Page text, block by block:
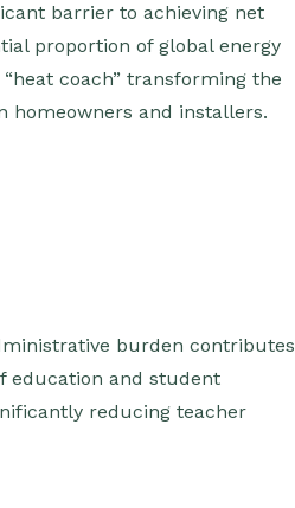
barrier to achieving net
proportion of global energy
coach” transforming the
homeowners and installers.
burden contributes
education and student
reducing teacher